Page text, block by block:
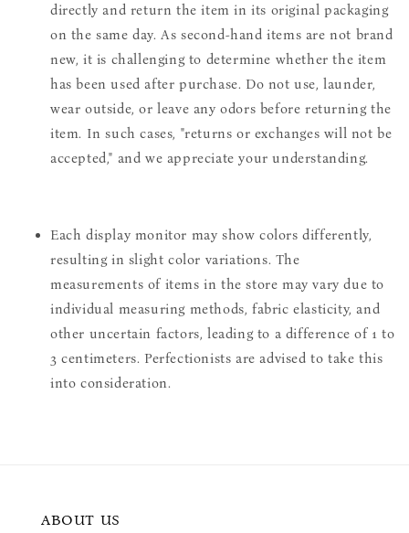
directly and return the item in its original packaging
on the same day. As second-hand items are not brand
new, it is challenging to determine whether the item
has been used after purchase. Do not use, launder,
wear outside, or leave any odors before returning the
item. In such cases, "returns or exchanges will not be
accepted," and we appreciate your understanding.
Each display monitor may show colors differently,
resulting in slight color variations. The
measurements of items in the store may vary due to
individual measuring methods, fabric elasticity, and
other uncertain factors, leading to a difference of 1 to
3 centimeters. Perfectionists are advised to take this
into consideration.
ABOUT US